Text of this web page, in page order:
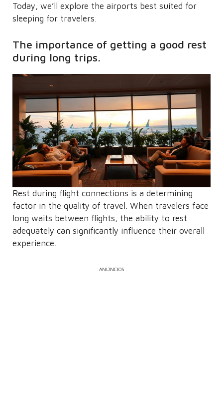
Today, we’ll explore the airports best suited for
sleeping for travelers.
The importance of getting a good rest
during long trips.
Rest during flight connections is a determining
factor in the quality of travel. When travelers face
long waits between flights, the ability to rest
adequately can significantly influence their overall
experience.
ANÚNCIOS